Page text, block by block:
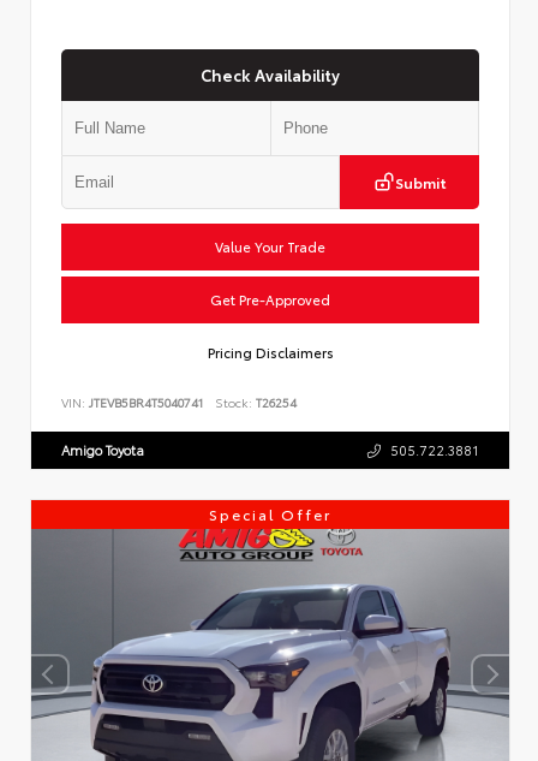
Check Availability
Submit
Value Your Trade
Get Pre-Approved
Pricing Disclaimers
VIN: JTEVB5BR4T5040741 Stock: T26254
Amigo Toyota 505.722.3881
Special Offer